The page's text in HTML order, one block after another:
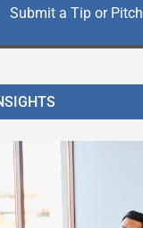
Submit a Tip or Pitch